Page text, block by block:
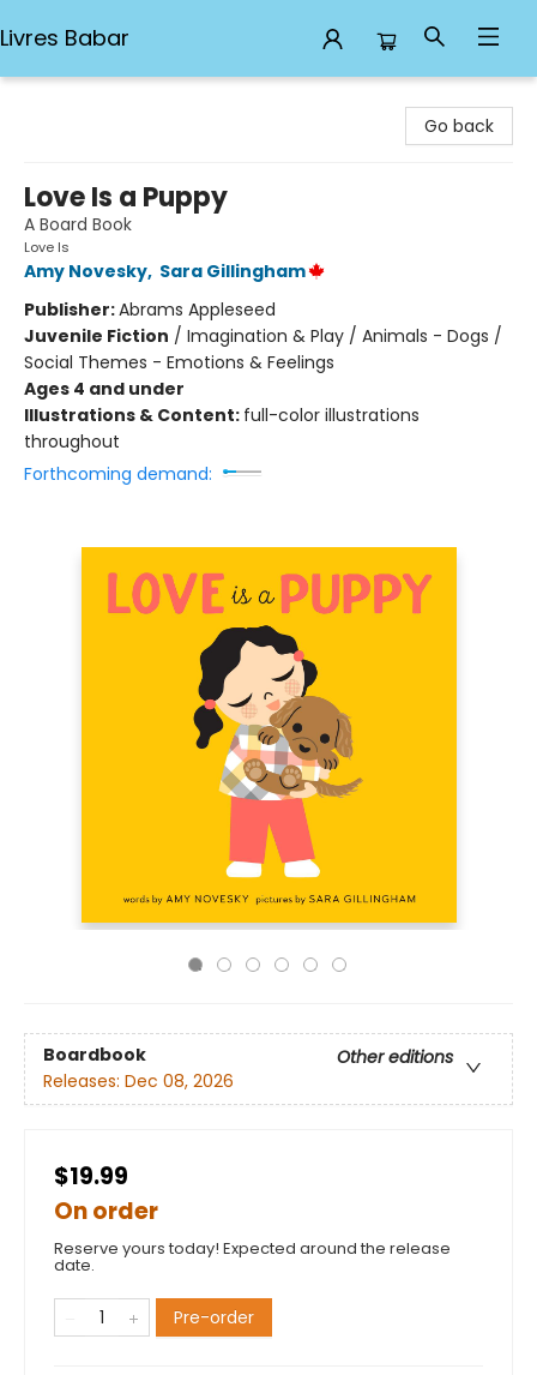
Livres Babar
Go back
Love Is a Puppy
A Board Book
Love Is
Amy Novesky, Sara Gillingham
Publisher:Abrams Appleseed
Juvenile Fiction / Imagination & Play / Animals - Dogs /
Social Themes - Emotions & Feelings
Ages 4 and under
Illustrations & Content: full-color illustrations
throughout
Forthcoming demand:
Boardbook
Other editions
Releases: Dec 08, 2026
$19.99
On order
Reserve yours today! Expected around the release
date.
Pre-order